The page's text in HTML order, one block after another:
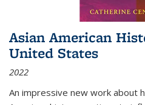
Asian American
United States
2022
An impressive new work about